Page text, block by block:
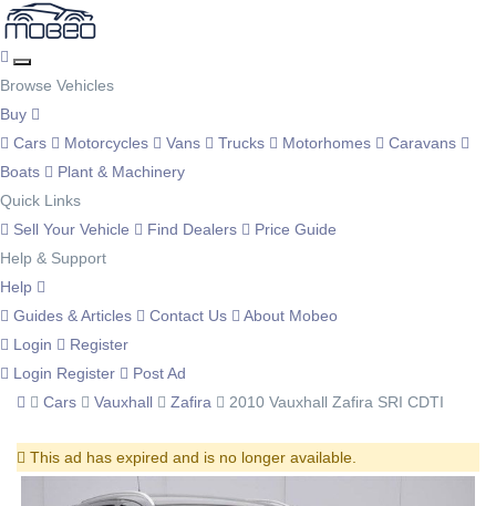
Browse Vehicles
Buy
Cars
Motorcycles Vans Trucks Motorhomes
Caravans
Boats
Plant & Machinery
Quick Links
Sell Your Vehicle
Find Dealers
Price Guide
Help & Support
Help
Guides & Articles
Contact Us
About Mobeo
Login
Register
Login Register
Post Ad
Cars
Vauxhall Zafira 2010 Vauxhall Zafira SRI CDTI
This ad has expired and is no longer available.